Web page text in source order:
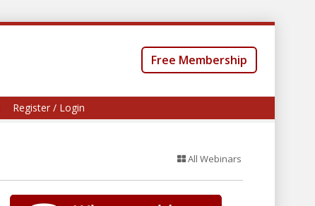
Free Membership
Register / Login
All Webinars